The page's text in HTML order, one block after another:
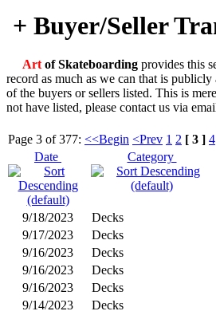
+ Buyer/Seller
Art of Skateboarding provides this
record as much as we can that is
of the buyers or sellers listed. This is
not have listed, please contact us via
Page 3 of 377: <<Begin <Prev 1 2 [ 3 ] 4
Date
Category
9/18/2023 Decks
9/17/2023
Decks
9/16/2023
Decks
9/16/2023
Decks
9/16/2023
Decks
9/14/2023
Decks